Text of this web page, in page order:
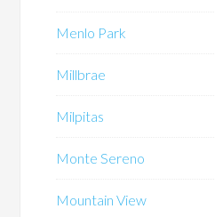
Menlo Park
Millbrae
Milpitas
Monte Sereno
Mountain View